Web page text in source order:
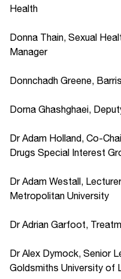
Health
Donna Thain, Sexual
Manager
Donnchadh Greene,
Dorna Ghashghaei,
Dr Adam Holland, Co-
Drugs Special Interest
Dr Adam Westall,
Metropolitan University
Dr Adrian Garfoot,
Dr Alex Dymock, Senior
Goldsmiths University of